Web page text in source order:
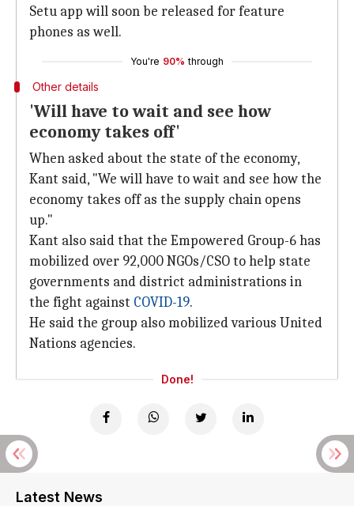
Setu app will soon be released for feature
phones as well.
You're 90% through
Other details
'Will have to wait and see how
economy takes off'
When asked about the state of the economy,
Kant said, "We will have to wait and see how the
economy takes off as the supply chain opens
up."
Kant also said that the Empowered Group-6 has
mobilized over 92,000 NGOs/CSO to help state
governments and district administrations in
the fight against COVID-19.
He said the group also mobilized various United
Nations agencies.
Done!
Latest News